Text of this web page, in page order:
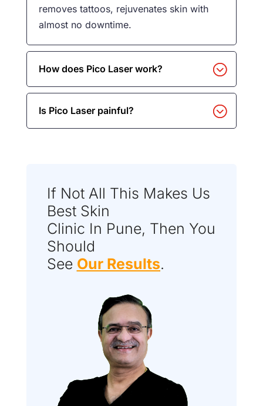
removes tattoos, rejuvenates skin with
almost no downtime.
How does Pico Laser work?
Is Pico Laser painful?
If Not All This Makes Us
Best Skin
Clinic In Pune, Then You
Should
See Our Results.